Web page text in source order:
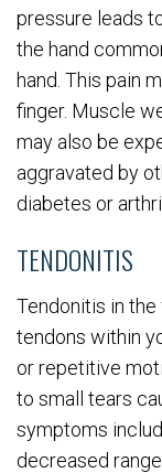
pressure leads
the hand
hand. This pain
finger. Muscle
may also be
aggravated by
diabetes or
TENDONITIS
Tendonitis in
tendons within
or repetitive
to small tears
symptoms
decreased